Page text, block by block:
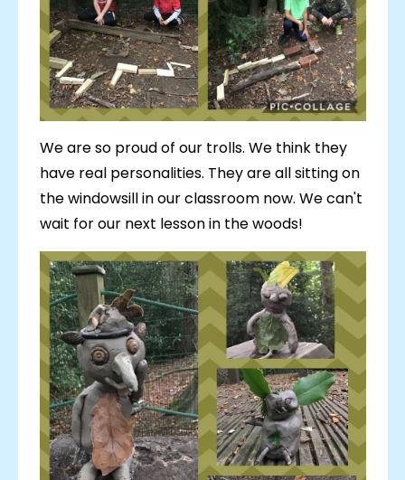
We are so proud of our trolls. We think they
have real personalities. They are all sitting on
the windowsill in our classroom now. We can't
wait for our next lesson in the woods!